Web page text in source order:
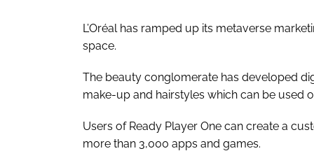
L’Oréal has ramped up its metaverse
space.
The beauty conglomerate has developed
make-up and hairstyles which can be used
Users of Ready Player One can create a
more than 3,000 apps and games.